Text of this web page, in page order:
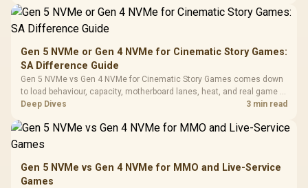
Gen 5 NVMe or Gen 4 NVMe for Cinematic Story Games:
SA Difference Guide
Gen 5 NVMe vs Gen 4 NVMe for Cinematic Story Games comes down
to load behaviour, capacity, motherboard lanes, heat, and real game or
workflow needs. SA buyers should match the choice to their setup
Deep Dives 3 min read
Gen 5 NVMe vs Gen 4 NVMe for MMO and Live-Service
Games